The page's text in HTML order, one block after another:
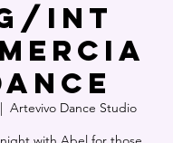
Int
Artevivo Dance Studio